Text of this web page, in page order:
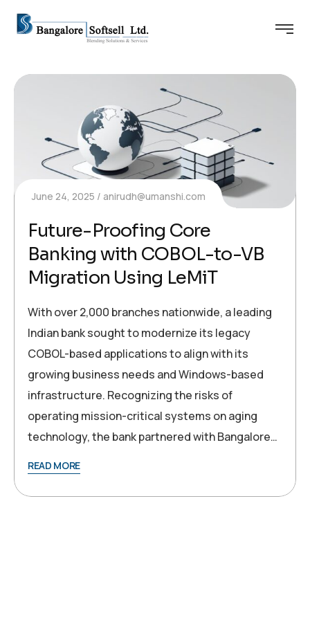
June 24, 2025 anirudh@umanshi.com
Future-Proofing Core
Banking with COBOL-to-VB
Migration Using LeMiT
With over 2,000 branches nationwide, a leading
Indian bank sought to modernize its legacy
COBOL-based applications to align with its
growing business needs and Windows-based
infrastructure. Recognizing the risks of
operating mission-critical systems on aging
technology, the bank partnered with Bangalore…
READ MORE